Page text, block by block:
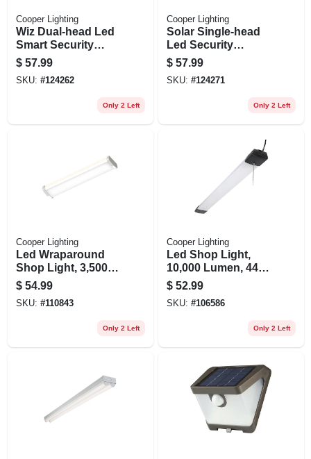
Cooper Lighting
Wiz Dual-head Led
Smart Security
Floodlight, White,
2400 Lumen
$ 57.99
SKU: #124262
Only 2 Left
Cooper Lighting
Solar Single-head
Led Security
Floodlight, Motion
Activated, 1000
Lumen, White
$ 57.99
SKU: #124271
Only 2 Left
Cooper Lighting
Led Wraparound
Shop Light, 3,500
Lumen, 4 Ft.
$ 54.99
SKU: #110843
Only 2 Left
Cooper Lighting
Led Shop Light,
10,000 Lumen, 44
In.
$ 52.99
SKU: #106586
Only 2 Left